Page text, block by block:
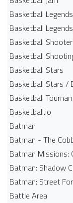
Basketball Legends
Basketball
Basketball Shooter
Basketball
Basketball Stars
Basketball Stars /
Basketball
Basketball.io
Batman
Batman - The
Batman Missions:
Batman: Shadow
Batman: Street
Battle Area